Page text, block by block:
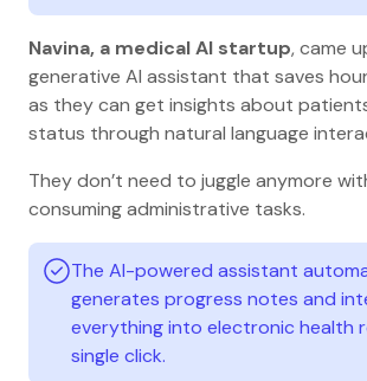
Navina, a medical AI startup, came
generative AI assistant that saves
as they can get insights about
status through natural language
They don’t need to juggle anymore
consuming administrative tasks.
The AI-powered assistant
generates progress notes and
everything into electronic health
single click.